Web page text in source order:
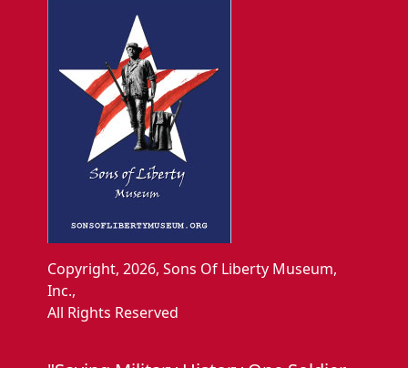
Copyright, 2026, Sons Of Liberty Museum,
Inc.,
All Rights Reserved